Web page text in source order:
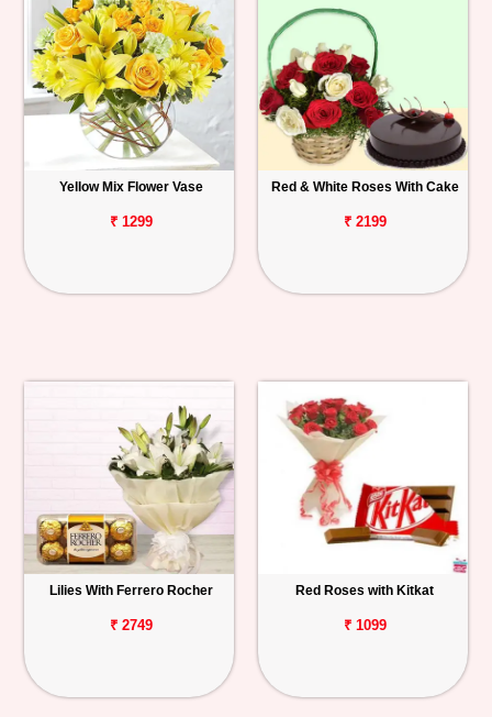
Yellow Mix Flower Vase
₹ 1299
Red & White Roses With Cake
₹ 2199
Lilies With Ferrero Rocher
₹ 2749
Red Roses with Kitkat
₹ 1099